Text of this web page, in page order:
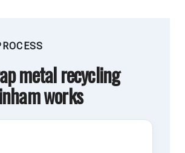
metal recycling
works